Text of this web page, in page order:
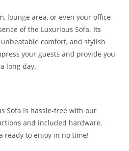
lounge area, or even your office
of the Luxurious Sofa. Its
comfort, and stylish
your guests and provide you
long day.
Sofa is hassle-free with our
and included hardware.
ready to enjoy in no time!